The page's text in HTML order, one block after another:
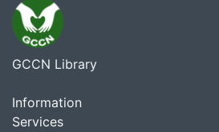
GCCN Library
Information
Services